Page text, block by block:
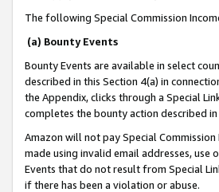
The following Special Commission
(a) Bounty Events
Bounty Events are available in select
described in this Section 4(a) in
the Appendix, clicks through a Special
completes the bounty action described in
Amazon will not pay Special
made using invalid email addresses,
Events that do not result from Special
if there has been a violation or abuse.